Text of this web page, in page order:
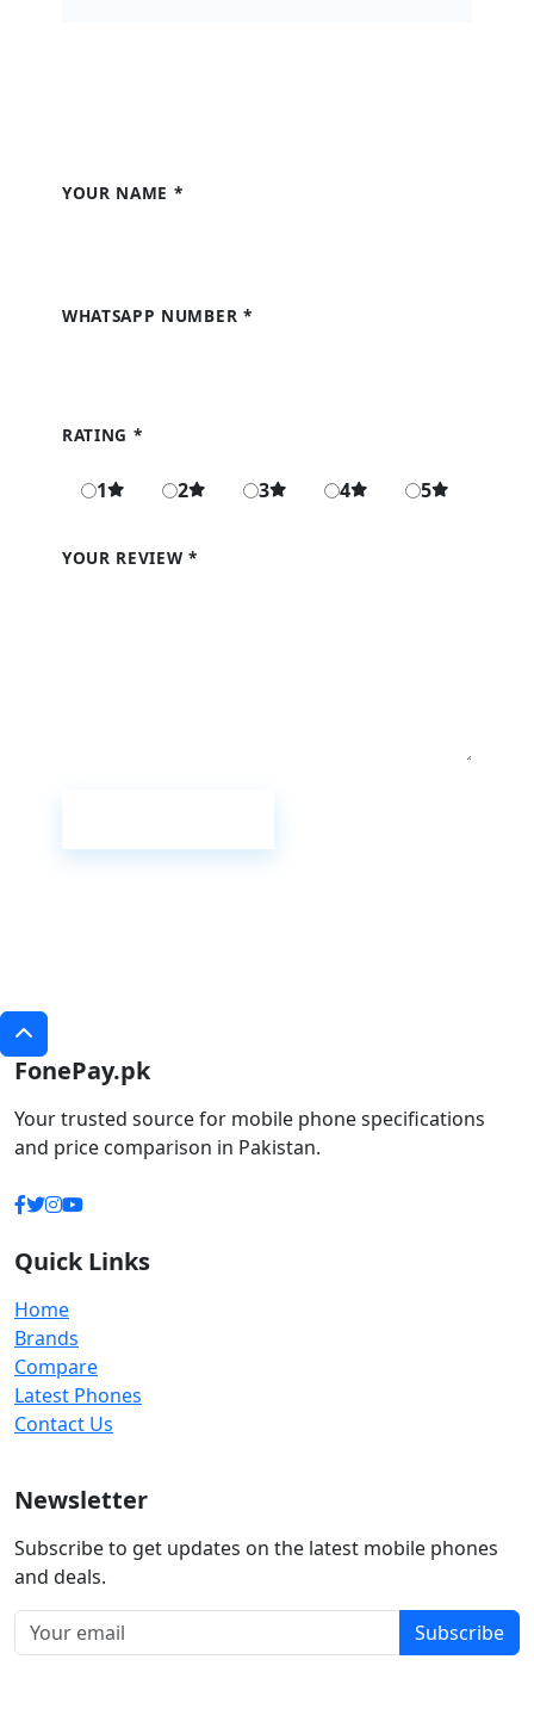
YOUR NAME *
WHATSAPP NUMBER *
RATING *
1 2 3 4 5
YOUR REVIEW*
FonePay.pk
Your trusted source for mobile phone specifications
and price comparison in Pakistan.
Quick Links
Home
Brands
Compare
Latest Phones
Contact Us
Newsletter
Subscribe to get updates on the latest mobile phones
and deals.
Subscribe